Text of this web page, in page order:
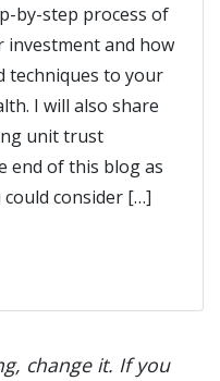
by-step process of
and how
techniques to your
I will also share
unit trust
end of this blog as
consider […]
change it. If you